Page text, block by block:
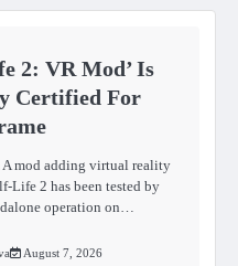
2: VR Mod’ Is
Certified For
A mod adding virtual reality
Life 2 has been tested by
operation on…
August 7, 2026